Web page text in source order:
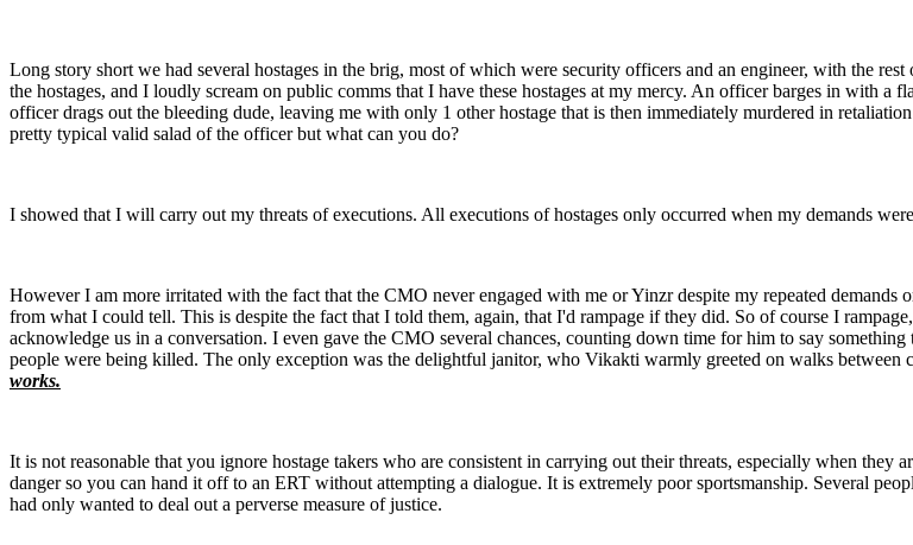
Long story short we had several hostages in the brig, most of which were security officers and an engineer, with the
the hostages, and I loudly scream on public comms that I have these hostages at my mercy. An officer barges in with a
officer drags out the bleeding dude, leaving me with only 1 other hostage that is then immediately murdered in
pretty typical valid salad of the officer but what can you do?
I showed that I will carry out my threats of executions. All executions of hostages only occurred when my demands
However I am more irritated with the fact that the CMO never engaged with me or Yinzr despite my repeated
from what I could tell. This is despite the fact that I told them, again, that I'd rampage if they did. So of course I
acknowledge us in a conversation. I even gave the CMO several chances, counting down time for him to say
people were being killed. The only exception was the delightful janitor, who Vikakti warmly greeted on walks between
works.
It is not reasonable that you ignore hostage takers who are consistent in carrying out their threats, especially when
danger so you can hand it off to an ERT without attempting a dialogue. It is extremely poor sportsmanship. Several
had only wanted to deal out a perverse measure of justice.